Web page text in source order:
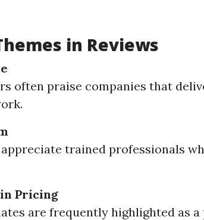
in Reviews
often praise companies that
trained professionals
Pricing
are frequently highlighted as a